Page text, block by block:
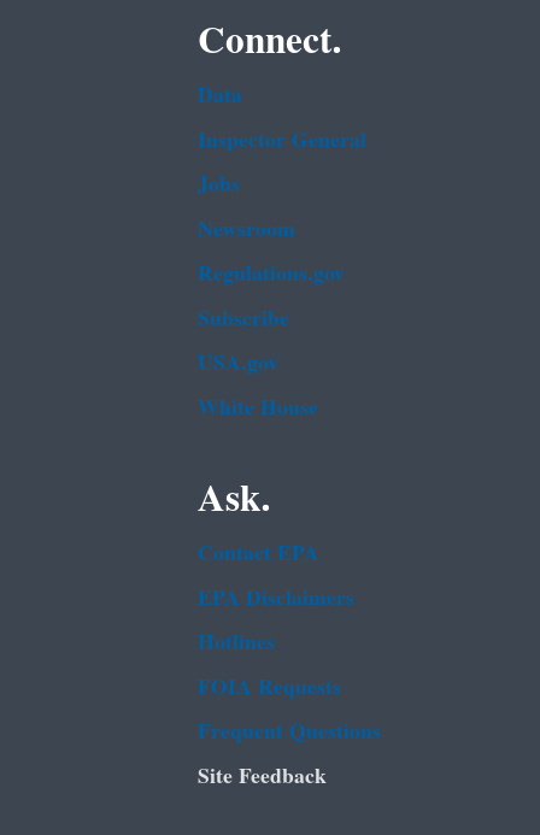
Connect.
Data
Inspector General
Jobs
Newsroom
Regulations.gov
Subscribe
USA.gov
White House
Ask.
Contact EPA
EPA Disclaimers
Hotlines
FOIA Requests
Frequent Questions
Site Feedback